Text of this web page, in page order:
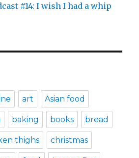
#14: I wish I had a whip
art Asian food
baking books bread
thighs christmas